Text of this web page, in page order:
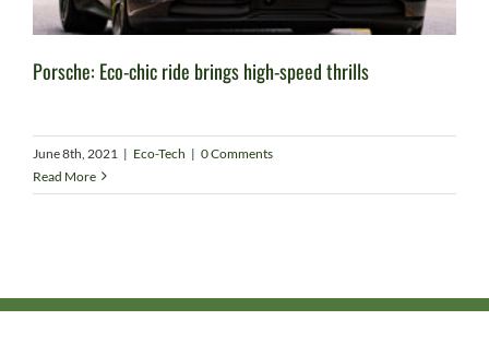
Porsche: Eco-chic ride brings high-speed thrills
June 8th, 2021 | Eco-Tech | 0 Comments
Read More